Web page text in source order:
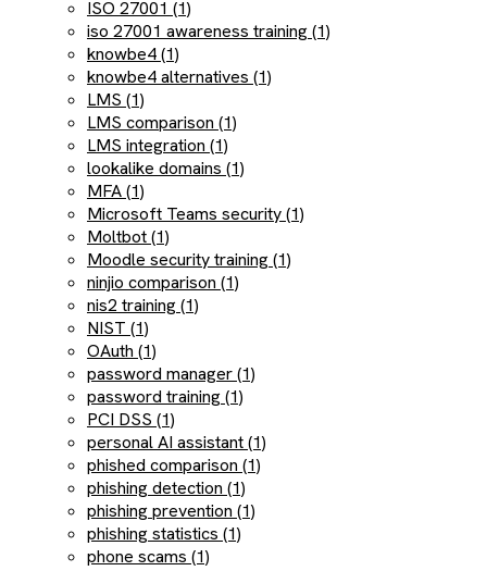
ISO 27001 (1)
iso 27001 awareness training (1)
knowbe4 (1)
knowbe4 alternatives (1)
LMS (1)
LMS comparison (1)
LMS integration (1)
lookalike domains (1)
MFA (1)
Microsoft Teams security (1)
Moltbot (1)
Moodle security training (1)
ninjio comparison (1)
nis2 training (1)
NIST (1)
OAuth (1)
password manager (1)
password training (1)
PCI DSS (1)
personal AI assistant (1)
phished comparison (1)
phishing detection (1)
phishing prevention (1)
phishing statistics (1)
phone scams (1)